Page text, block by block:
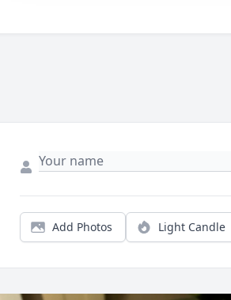
Add Photos Light Candle